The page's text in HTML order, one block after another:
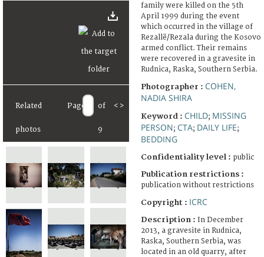
Related
photos
Page of
9
< >
family were killed on the 5th
April 1999 during the event
which occurred in the village of
Rezallë/Rezala during the Kosovo
armed conflict. Their remains
were recovered in a gravesite in
Rudnica, Raska, Southern Serbia.
Photographer : COHEN,
NADIA SHIRA
Keyword : CHILD; MISSING
PERSON; CTA; DAILY LIFE;
BEDDING
Confidentiality level : public
Publication restrictions :
publication without restrictions
Copyright : ICRC
Description : In December
2013, a gravesite in Rudnica,
Raska, Southern Serbia, was
located in an old quarry, after